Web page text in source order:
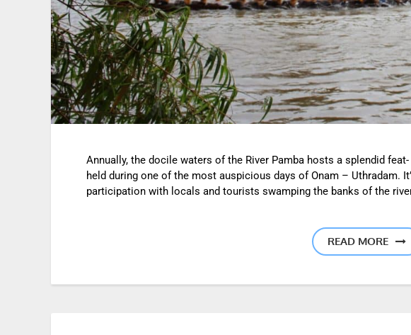
Annually, the docile waters of the River Pamba hosts a splendid
held during one of the most auspicious days of Onam – Uthradam.
participation with locals and tourists swamping the banks of the
READ MORE